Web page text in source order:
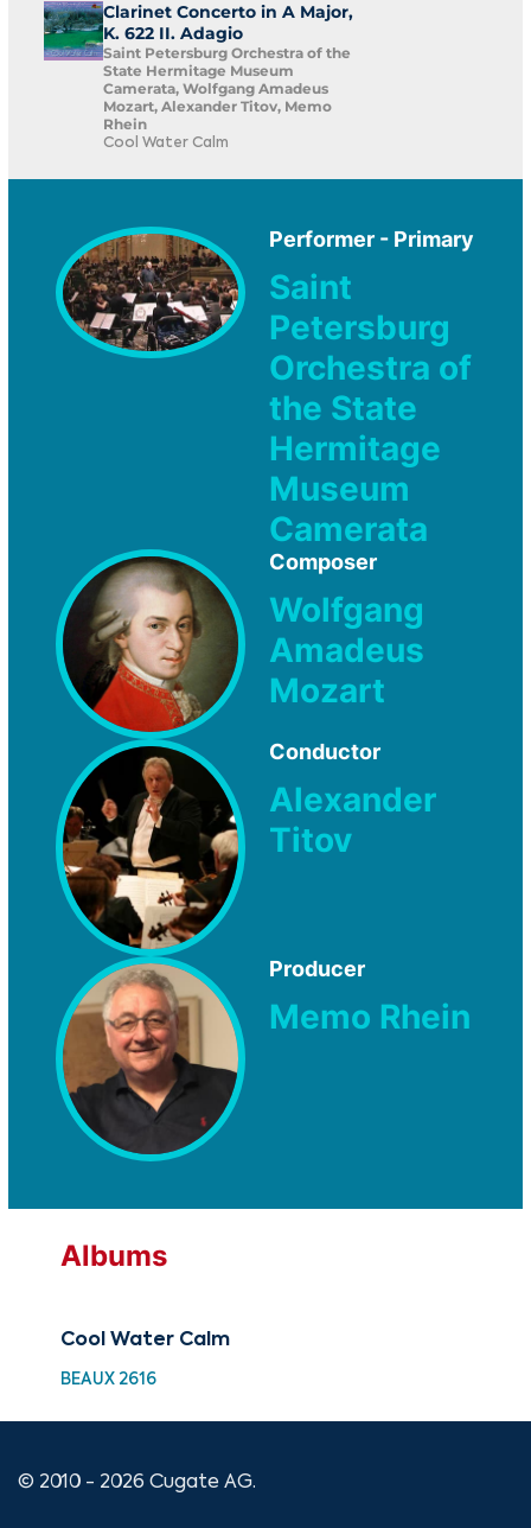
Clarinet Concerto in A Major,
K. 622 II. Adagio
Saint Petersburg Orchestra of the
State Hermitage Museum
Camerata, Wolfgang Amadeus
Mozart, Alexander Titov, Memo
Rhein
Cool Water Calm
Performer - Primary
Saint
Petersburg
Orchestra of
the State
Hermitage
Museum
Camerata
Composer
Wolfgang
Amadeus
Mozart
Conductor
Alexander
Titov
Producer
Memo Rhein
Albums
Cool Water Calm
BEAUX 2616
© 2010 - 2026 Cugate AG.